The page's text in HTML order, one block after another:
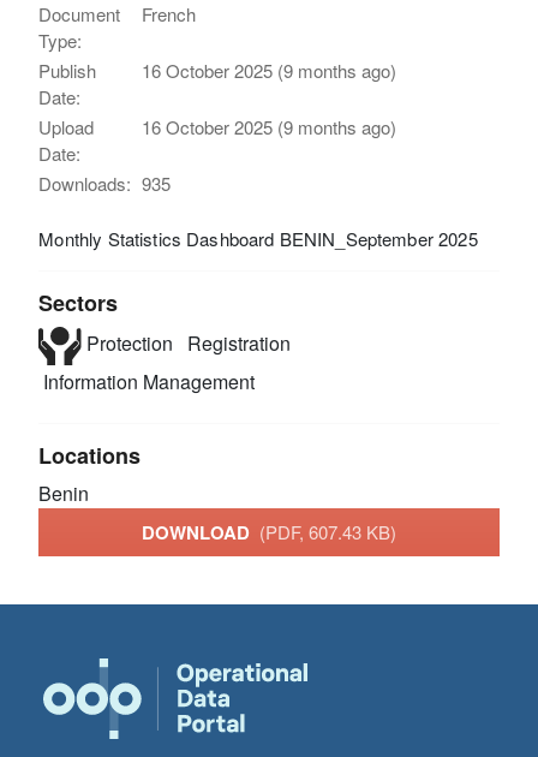
Document
Type:
French
Publish
Date:
16 October 2025 (9 months ago)
Upload
Date:
16 October 2025 (9 months ago)
Downloads: 935
Monthly Statistics Dashboard BENIN_September 2025
Sectors
Protection
Registration
Information Management
Locations
Benin
DOWNLOAD (PDF, 607.43 KB)